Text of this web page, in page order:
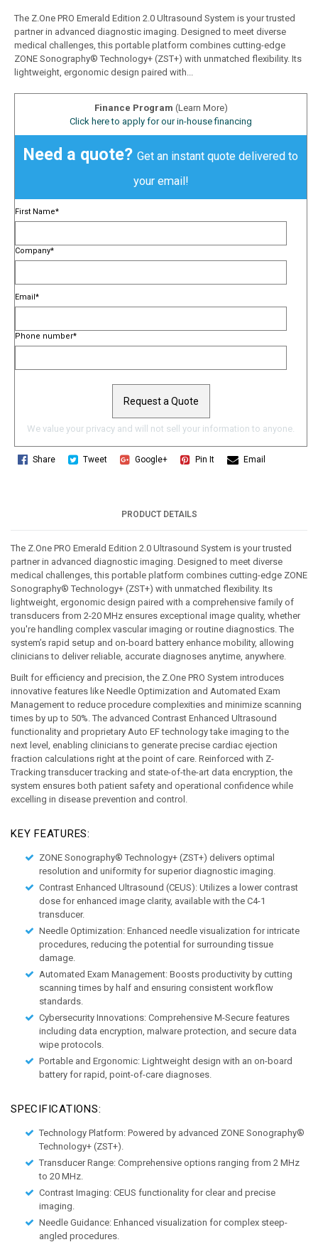
The Z.One PRO Emerald Edition 2.0 Ultrasound System is your trusted
partner in advanced diagnostic imaging. Designed to meet diverse
medical challenges, this portable platform combines cutting-edge
ZONE Sonography® Technology+ (ZST+) with unmatched flexibility. Its
lightweight, ergonomic design paired with...
Finance Program (Learn More)
Click here to apply for our in-house financing
Need a quote? Get an instant quote delivered to
your email!
First Name*
Company*
Email *
Phone number*
We value your privacy and will not sell your information to anyone.
Share Tweet Google+ Pin It Email
PRODUCT DETAILS
The Z.One PRO Emerald Edition 2.0 Ultrasound System is your trusted
partner in advanced diagnostic imaging. Designed to meet diverse
medical challenges, this portable platform combines cutting-edge ZONE
Sonography® Technology+ (ZST+) with unmatched flexibility. Its
lightweight, ergonomic design paired with a comprehensive family of
transducers from 2-20 MHz ensures exceptional image quality, whether
you're handling complex vascular imaging or routine diagnostics. The
system’s rapid setup and on-board battery enhance mobility, allowing
clinicians to deliver reliable, accurate diagnoses anytime, anywhere.
Built for efficiency and precision, the Z.One PRO System introduces
innovative features like Needle Optimization and Automated Exam
Management to reduce procedure complexities and minimize scanning
times by up to 50%. The advanced Contrast Enhanced Ultrasound
functionality and proprietary Auto EF technology take imaging to the
next level, enabling clinicians to generate precise cardiac ejection
fraction calculations right at the point of care. Reinforced with Z-
Tracking transducer tracking and state-of-the-art data encryption, the
system ensures both patient safety and operational confidence while
excelling in disease prevention and control.
KEY FEATURES:
ZONE Sonography® Technology+ (ZST+) delivers optimal
resolution and uniformity for superior diagnostic imaging.
Contrast Enhanced Ultrasound (CEUS): Utilizes a lower contrast
dose for enhanced image clarity, available with the C4-1
transducer.
Needle Optimization: Enhanced needle visualization for intricate
procedures, reducing the potential for surrounding tissue
damage.
Automated Exam Management: Boosts productivity by cutting
scanning times by half and ensuring consistent workflow
standards.
Cybersecurity Innovations: Comprehensive M-Secure features
including data encryption, malware protection, and secure data
wipe protocols.
Portable and Ergonomic: Lightweight design with an on-board
battery for rapid, point-of-care diagnoses.
SPECIFICATIONS:
Technology Platform: Powered by advanced ZONE Sonography®
Technology+ (ZST+).
Transducer Range: Comprehensive options ranging from 2 MHz
to 20 MHz.
Contrast Imaging: CEUS functionality for clear and precise
imaging.
Needle Guidance: Enhanced visualization for complex steep-
angled procedures.